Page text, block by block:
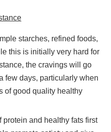
starches, refined foods,
this is initially very hard for
the cravings will go
few days, particularly when
of good quality healthy
and healthy fats first